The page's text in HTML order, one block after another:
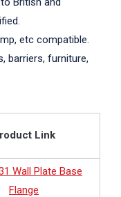
etc compatible.
barriers, furniture,
Link
Wall Plate Base
Flange